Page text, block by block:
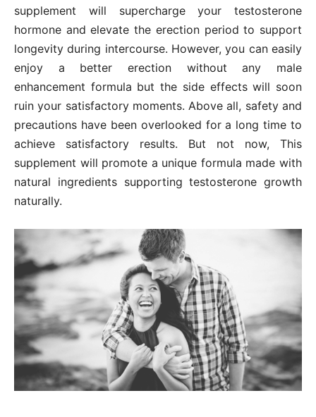
supplement will supercharge your testosterone
hormone and elevate the erection period to support
longevity during intercourse. However, you can easily
enjoy a better erection without any male
enhancement formula but the side effects will soon
ruin your satisfactory moments. Above all, safety and
precautions have been overlooked for a long time to
achieve satisfactory results. But not now, This
supplement will promote a unique formula made with
natural ingredients supporting testosterone growth
naturally.